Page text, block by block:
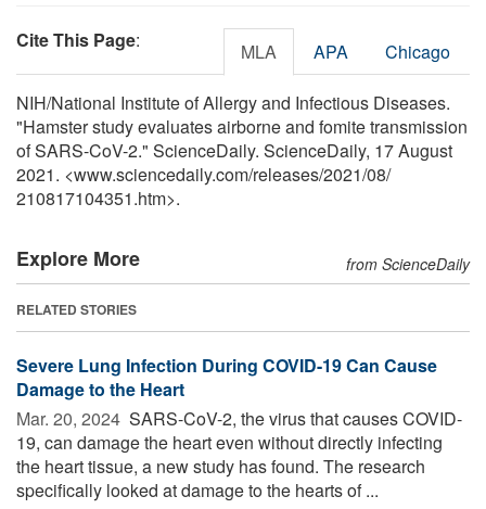
Cite This Page: MLA APA Chicago
NIH/National Institute of Allergy and Infectious Diseases.
"Hamster study evaluates airborne and fomite transmission
of SARS-CoV-2." ScienceDaily. ScienceDaily, 17 August
2021. <www.sciencedaily.com/releases/2021/08/
210817104351.htm>.
Explore More from ScienceDaily
RELATED STORIES
Severe Lung Infection During COVID-19 Can Cause
Damage to the Heart
Mar. 20, 2024  SARS-CoV-2, the virus that causes COVID-
19, can damage the heart even without directly infecting
the heart tissue, a new study has found. The research
specifically looked at damage to the hearts of ...